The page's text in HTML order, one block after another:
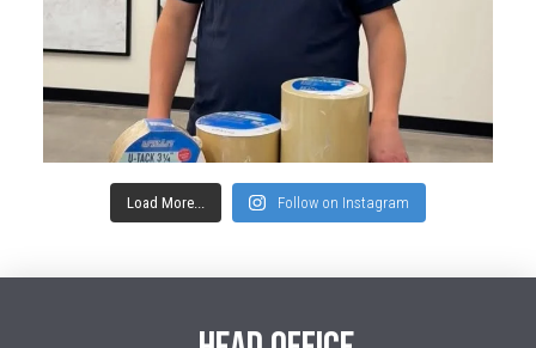
Load More... Follow on Instagram